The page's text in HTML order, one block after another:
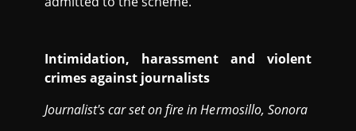
Intimidation, harassment and violent
crimes against journalists
Journalist's car set on fire in Hermosillo, Sonora